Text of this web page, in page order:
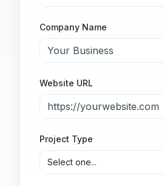
Company Name
Website URL
Project Type
Select one...